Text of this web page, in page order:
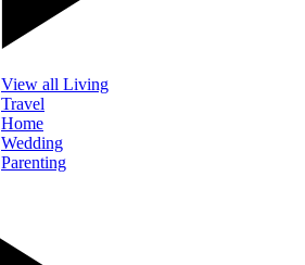
View all Living
Travel
Home
Wedding
Parenting